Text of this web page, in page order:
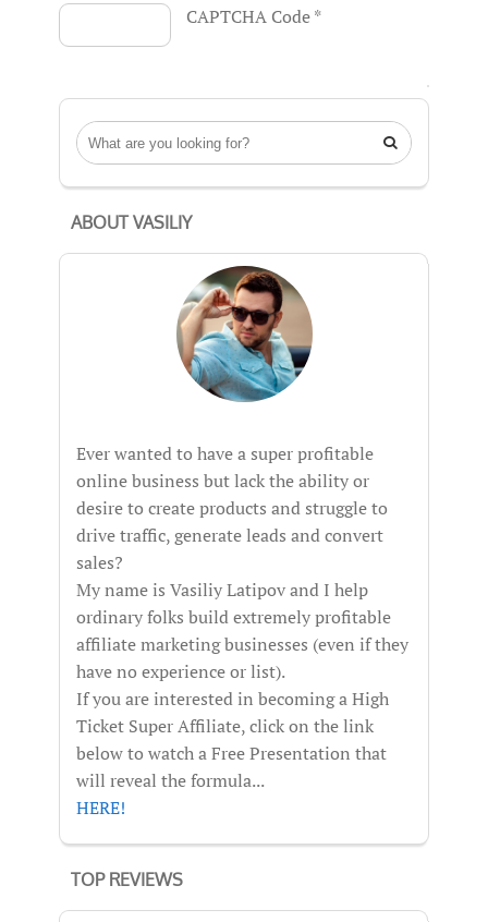
CAPTCHA Code*

ABOUT VASILIY
Ever wanted to have a super profitable
online business but lack the ability or
desire to create products and struggle to
drive traffic, generate leads and convert
sales?
My name is Vasiliy Latipov and I help
ordinary folks build extremely profitable
affiliate marketing businesses (even if they
have no experience or list).
If you are interested in becoming a High
Ticket Super Affiliate, click on the link
below to watch a Free Presentation that
will reveal the formula...
HERE!
TOP REVIEWS